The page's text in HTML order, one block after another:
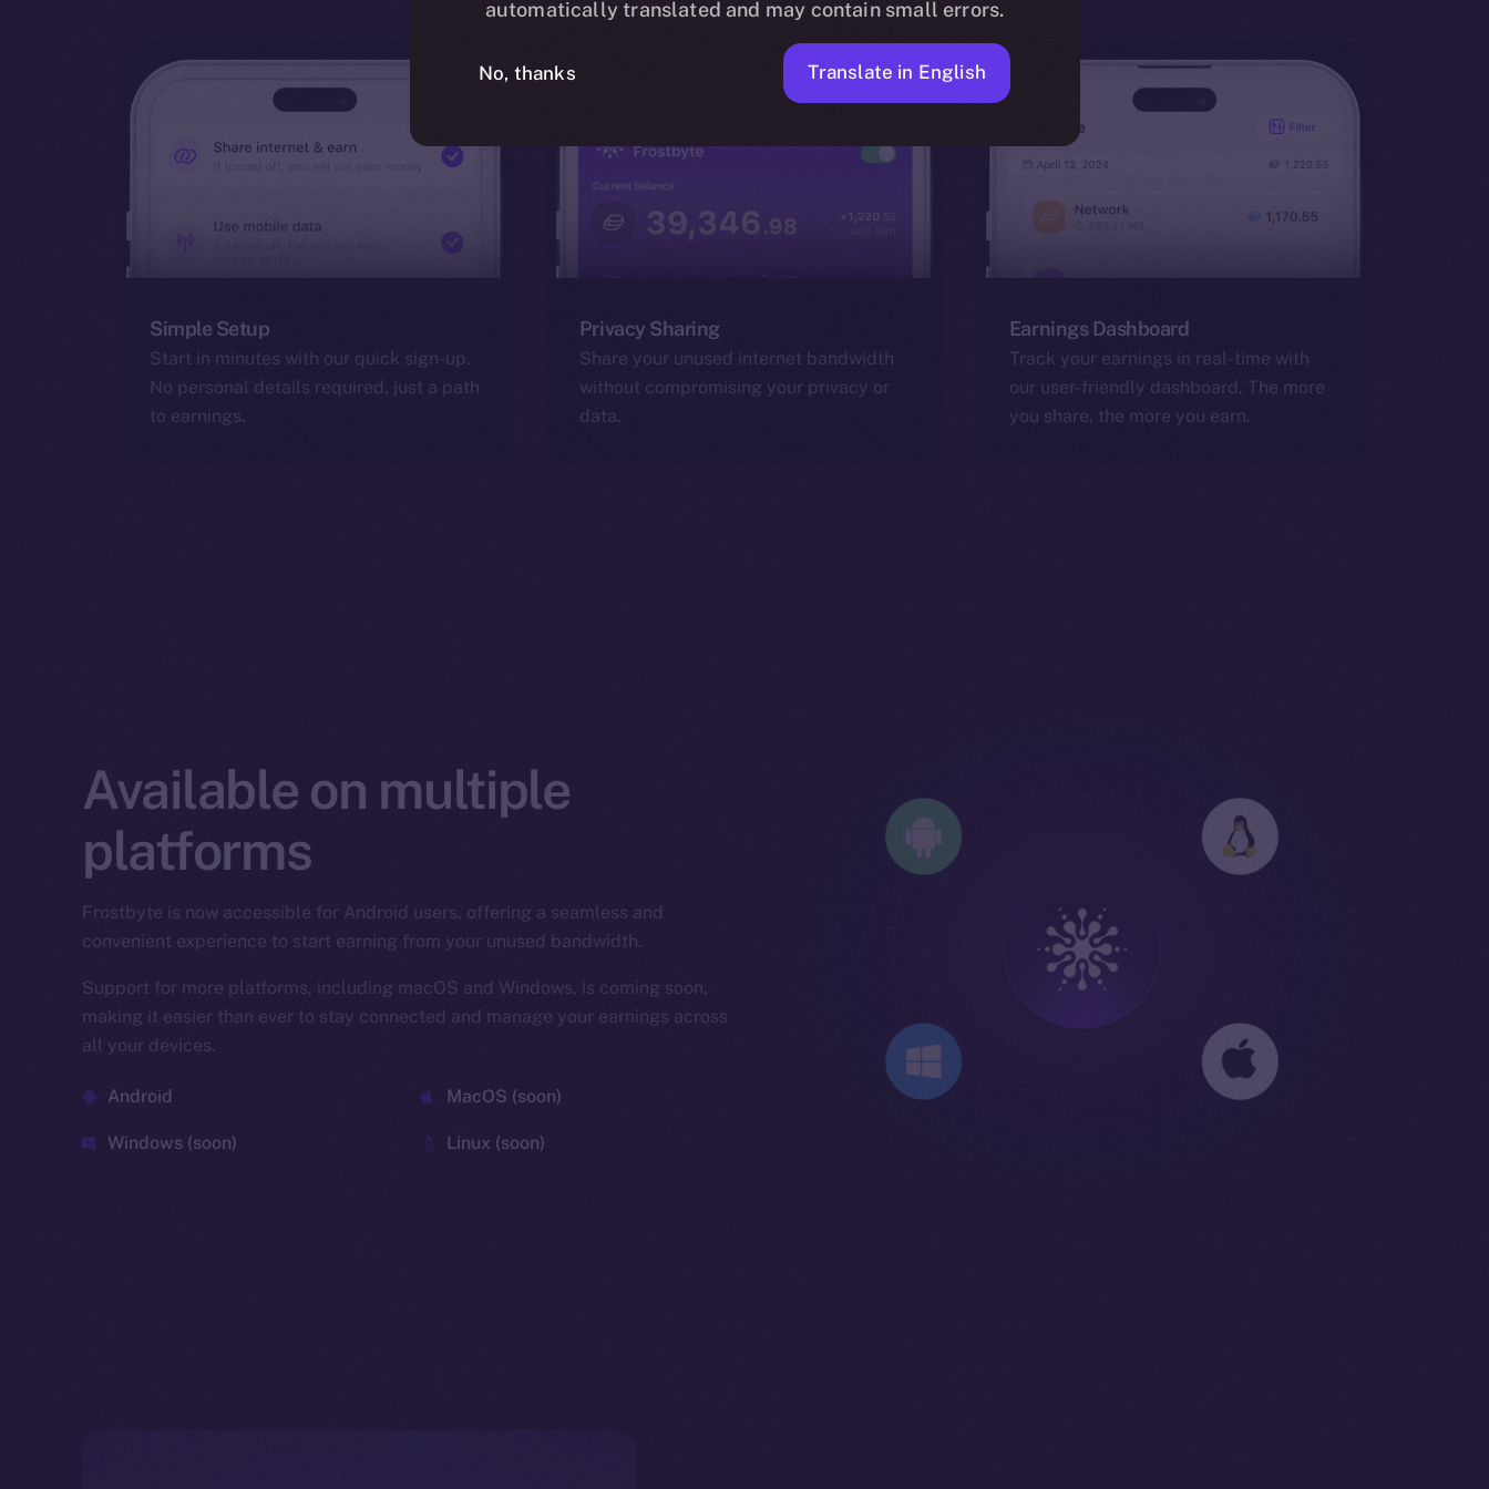
Simple Setup
Start in minutes with our quick sign-up.
No personal details required, just a path
to earnings.
Privacy Sharing
Share your unused internet bandwidth
without compromising your privacy or
data.
Earnings Dashboard
Track your earnings in real-time with
our user-friendly dashboard. The more
you share, the more you earn.
Available on multiple
platforms
Frostbyte is now accessible for Android users, offering a seamless and
convenient experience to start earning from your unused bandwidth.
Support for more platforms, including macOS and Windows, is coming soon,
making it easier than ever to stay connected and manage your earnings across
all your devices.
Android
Windows (soon)
MacOS (soon)
Linux (soon)
automatically translated and may contain small errors.
No, thanks Translate in English